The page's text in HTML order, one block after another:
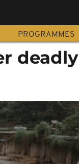
PROGRAMMES
deadly